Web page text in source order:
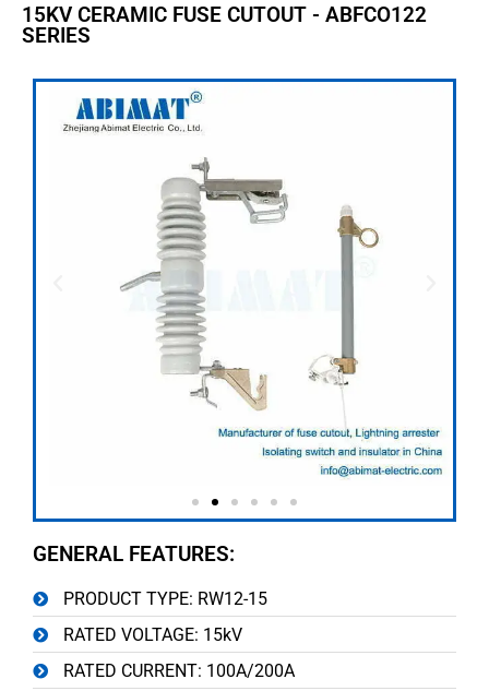
15KV CERAMIC FUSE CUTOUT - ABFCO122
SERIES
GENERAL FEATURES:
PRODUCT TYPE: RW12-15
RATED VOLTAGE: 15kV
RATED CURRENT: 100A/200A